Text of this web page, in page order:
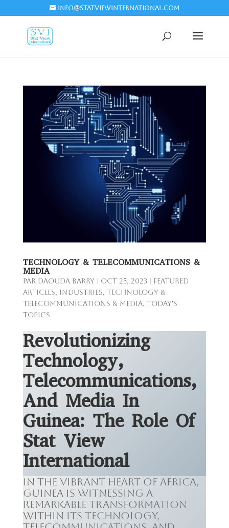
info@statviewinternational.com
TECHNOLOGY & TELECOMMUNICATIONS &
MEDIA
par Daouda Barry Oct 25, 2023| Featured
Articles, Industries, Technology &
Telecommunications & Media, Today's
Topics
Revolutionizing
Technology,
Telecommunications,
And Media In
Guinea: The Role Of
Stat View
International
In the vibrant heart of Africa,
Guinea is witnessing a
remarkable transformation
within its technology,